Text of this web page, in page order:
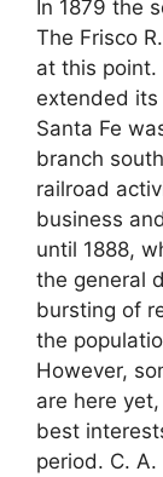
In 1879 the
The Frisco
at this point.
extended its
Santa Fe
branch
railroad
business
until 1888,
the general
bursting of
the
However,
are here
best
period. C.